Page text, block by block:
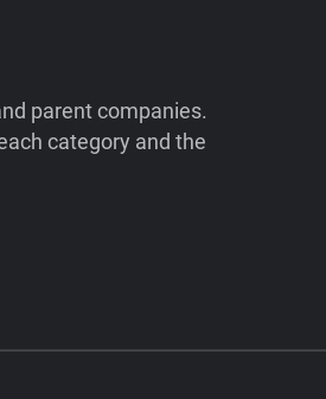
parent companies.
category and the